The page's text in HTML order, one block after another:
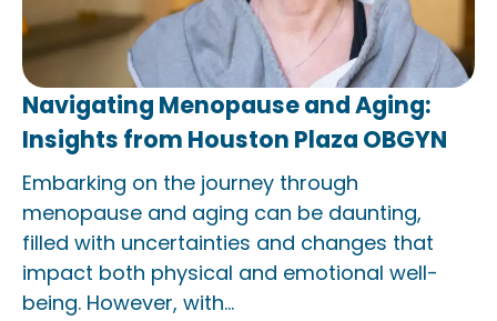
Navigating Menopause and Aging:
Insights from Houston Plaza OBGYN
Embarking on the journey through
menopause and aging can be daunting,
filled with uncertainties and changes that
impact both physical and emotional well-
being. However, with...